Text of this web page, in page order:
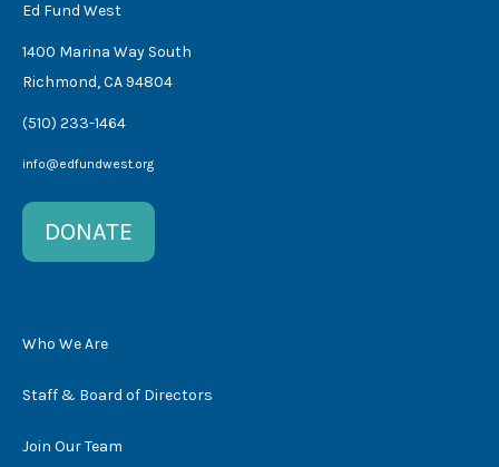
Ed Fund West
1400 Marina Way South
Richmond, CA 94804
(510) 233-1464
info@edfundwest.org
DONATE
Who We Are
Staff & Board of Directors
Join Our Team